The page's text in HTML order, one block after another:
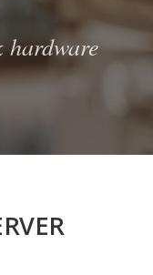
hardware